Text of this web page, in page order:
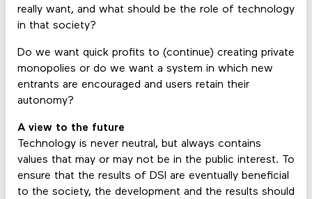
really want, and what should be the role of technology
in that society?
Do we want quick profits to (continue) creating private
monopolies or do we want a system in which new
entrants are encouraged and users retain their
autonomy?
A view to the future
Technology is never neutral, but always contains
values that may or may not be in the public interest. To
ensure that the results of DSI are eventually beneficial
to the society, the development and the results should